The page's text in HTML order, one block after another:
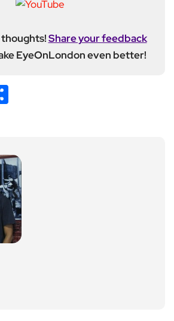
thoughts!Share your feedback
EyeOnLondon even better!